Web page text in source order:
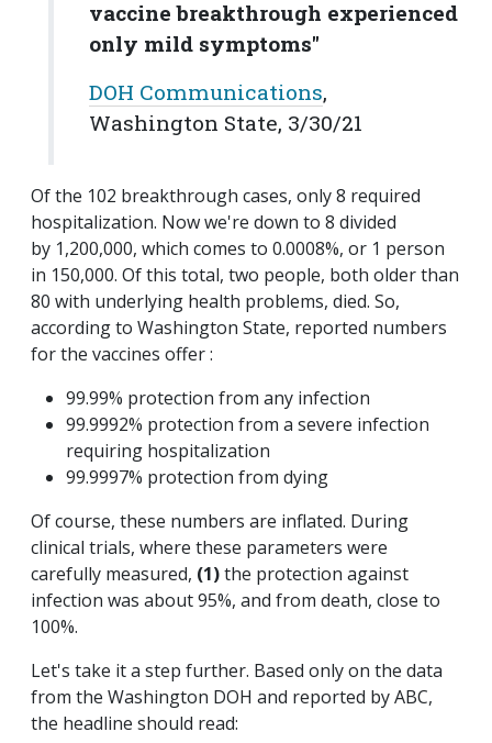
vaccine breakthrough experienced
only mild symptoms"
DOH Communications,
Washington State, 3/30/21
Of the 102 breakthrough cases, only 8 required
hospitalization. Now we're down to 8 divided
by 1,200,000, which comes to 0.0008%, or 1 person
in 150,000. Of this total, two people, both older than
80 with underlying health problems, died. So,
according to Washington State, reported numbers
for the vaccines offer :
99.99% protection from any infection
99.9992% protection from a severe infection
requiring hospitalization
99.9997% protection from dying
Of course, these numbers are inflated. During
clinical trials, where these parameters were
carefully measured, (1)the protection against
infection was about 95%, and from death, close to
100%.
Let's take it a step further. Based only on the data
from the Washington DOH and reported by ABC,
the headline should read: